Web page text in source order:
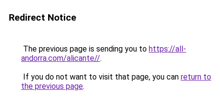
Redirect Notice
The previous page is sending you to https://all-
andorra.com/alicante//.
If you do not want to visit that page, you can return to
the previous page.